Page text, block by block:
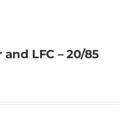
LFC – 20/85